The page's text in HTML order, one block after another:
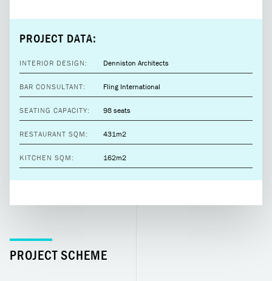
PROJECT DATA:
INTERIOR DESIGN: Denniston Architects
BAR CONSULTANT: Fling International
SEATING CAPACITY: 98 seats
RESTAURANT SQM: 431m2
KITCHEN SQM: 162m2
PROJECT SCHEME